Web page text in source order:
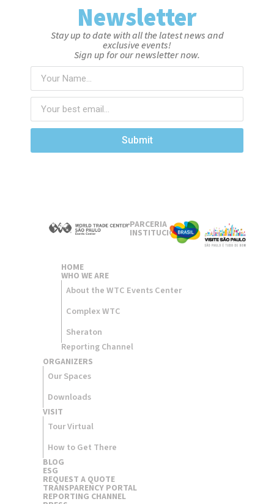
Newsletter
Stay up to date with all the latest news and
exclusive events!
Sign up for our newsletter now.
Submit
PARCERIA
INSTITUCIONAL
HOME
WHO WE ARE
About the WTC Events Center
Complex WTC
Sheraton
Reporting Channel
ORGANIZERS​
Our Spaces
Downloads
VISIT
Tour Virtual
How to Get There
BLOG
ESG
REQUEST A QUOTE
TRANSPARENCY PORTAL
REPORTING CHANNEL